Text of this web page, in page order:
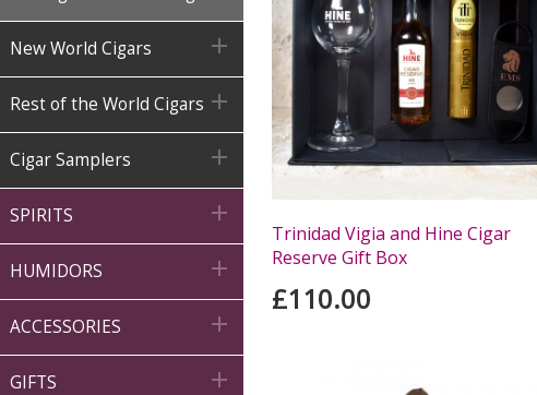
New World Cigars 
Rest of the World Cigars 
Cigar Samplers 
SPIRITS 
HUMIDORS 
ACCESSORIES 
GIFTS 
Trinidad Vigia and Hine Cigar
Reserve Gift Box
£110.00